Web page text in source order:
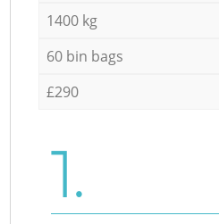
1400 kg
60 bin bags
£290
1.